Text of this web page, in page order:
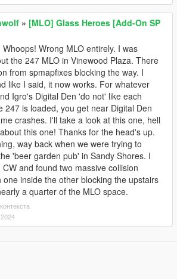
» [MLO] Glass Heroes [Add-On SP
Whoops! Wrong MLO entirely. I was
the 247 MLO in Vinewood Plaza. There
from spmapfixes blocking the way. I
like I said, it now works. For whatever
Igro's Digital Den 'do not' like each
247 is loaded, you get near Digital Den
crashes. I'll take a look at this one, hell
this one! Thanks for the head's up.
way back when we were trying to
'beer garden pub' in Sandy Shores. I
and found two massive collision
one inside the other blocking the upstairs
a quarter of the MLO space.